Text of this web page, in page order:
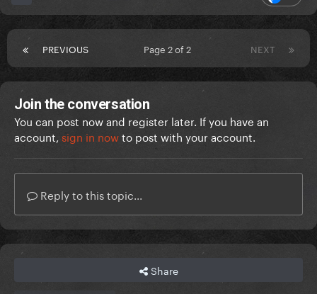
PREVIOUS NEXT
Page 2 of 2
Join the conversation
You can post now and register later. If you have an
account, sign in nowto post with your account.
Reply to this topic...
Share